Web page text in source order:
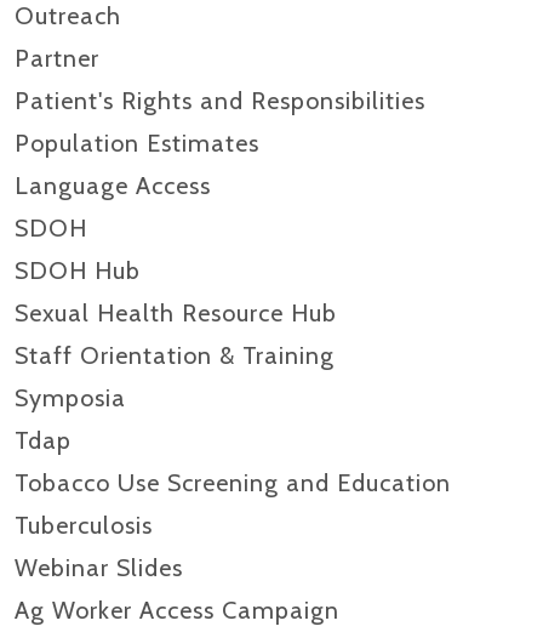
Outreach
Partner
Patient's Rights and Responsibilities
Population Estimates
Language Access
SDOH
SDOH Hub
Sexual Health Resource Hub
Staff Orientation & Training
Symposia
Tdap
Tobacco Use Screening and Education
Tuberculosis
Webinar Slides
Ag Worker Access Campaign